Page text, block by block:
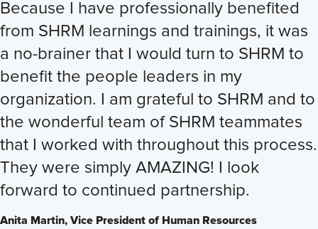
Because I have professionally benefited
from SHRM learnings and trainings, it was
a no-brainer that I would turn to SHRM to
benefit the people leaders in my
organization. I am grateful to SHRM and to
the wonderful team of SHRM teammates
that I worked with throughout this process.
They were simply AMAZING! I look
forward to continued partnership.
Anita Martin, Vice President of Human Resources